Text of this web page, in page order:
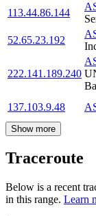
113.44.86.144
52.65.23.192
222.141.189.240
137.103.9.48
Show more
Traceroute
Below is a recent
in this range. Learn